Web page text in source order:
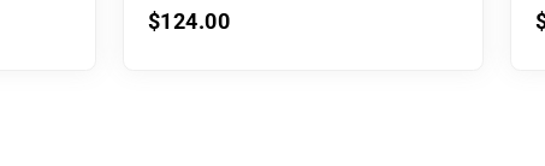
$124.00